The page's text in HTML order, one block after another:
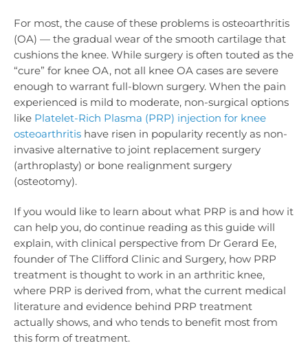
For most, the cause of these problems is osteoarthritis
(OA) — the gradual wear of the smooth cartilage that
cushions the knee. While surgery is often touted as the
“cure” for knee OA, not all knee OA cases are severe
enough to warrant full-blown surgery. When the pain
experienced is mild to moderate, non-surgical options
like Platelet-Rich Plasma (PRP) injection for knee
osteoarthritis have risen in popularity recently as non-
invasive alternative to joint replacement surgery
(arthroplasty) or bone realignment surgery
(osteotomy).
If you would like to learn about what PRP is and how it
can help you, do continue reading as this guide will
explain, with clinical perspective from Dr Gerard Ee,
founder of The Clifford Clinic and Surgery, how PRP
treatment is thought to work in an arthritic knee,
where PRP is derived from, what the current medical
literature and evidence behind PRP treatment
actually shows, and who tends to benefit most from
this form of treatment.